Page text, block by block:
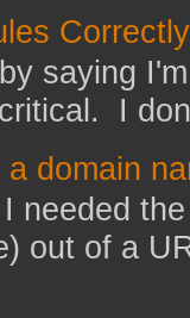
Correctly
saying
I
a domain
needed
out of a